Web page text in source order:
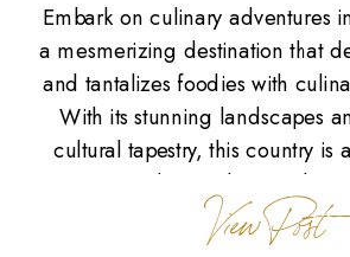
Embark on culinary adventures
a mesmerizing destination that
and tantalizes foodies with
With its stunning landscapes
cultural tapestry, this country is
anyone seeking culinary
Adventures in Cape Town
savoring rich flavors in Cape
View Post